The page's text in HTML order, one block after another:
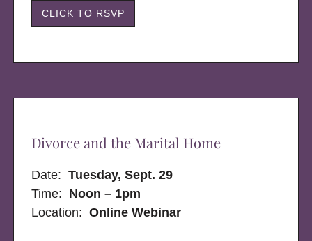
CLICK TO RSVP
Divorce and the Marital Home
Date:Tuesday, Sept. 29
Time: Noon – 1pm
Location:Online Webinar